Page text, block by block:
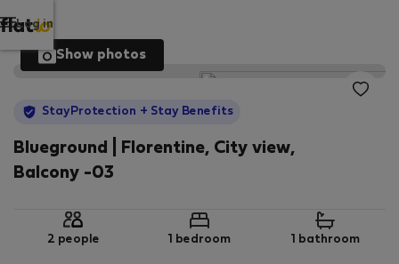
Log in
Show photos
StayProtection + Stay Benefits
Blueground | Florentine, City view,
Balcony -03
2 people 1 bedroom 1 bathroom